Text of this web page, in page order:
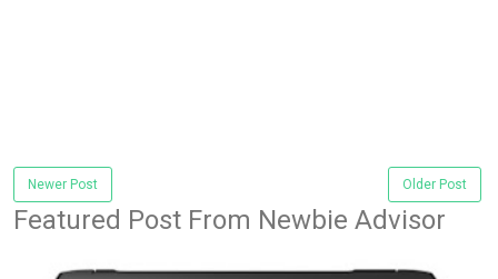
Newer Post Older Post
Featured Post From Newbie Advisor